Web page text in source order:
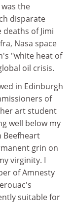
the
disparate
of Jimi
Nasa space
"white heat of
oil crisis.
in Edinburgh
of
art student
well below my
Beefheart
grin on
virginity. I
of Amnesty
suitable for